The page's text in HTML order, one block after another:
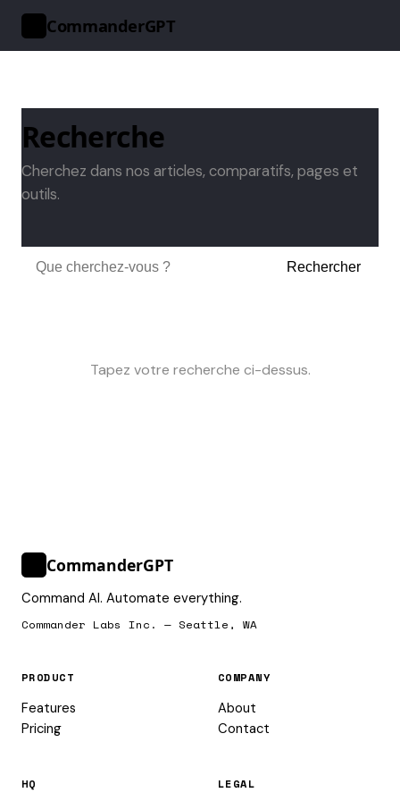
Recherche
Cherchez dans nos articles, comparatifs, pages et
outils.
Rechercher
Tapez votre recherche ci-dessus.
CommanderGPT
CommanderGPT
Command AI. Automate everything.
Commander Labs Inc. — Seattle, WA
PRODUCT
Features
Pricing
COMPANY
About
Contact
HQ LEGAL